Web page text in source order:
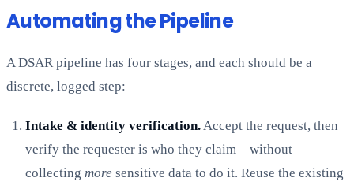
Automating the Pipeline
A DSAR pipeline has four stages, and each should be a
discrete, logged step:
Intake & identity verification.Accept the request, then
verify the requester is who they claim—without
collecting more sensitive data to do it. Reuse the existing